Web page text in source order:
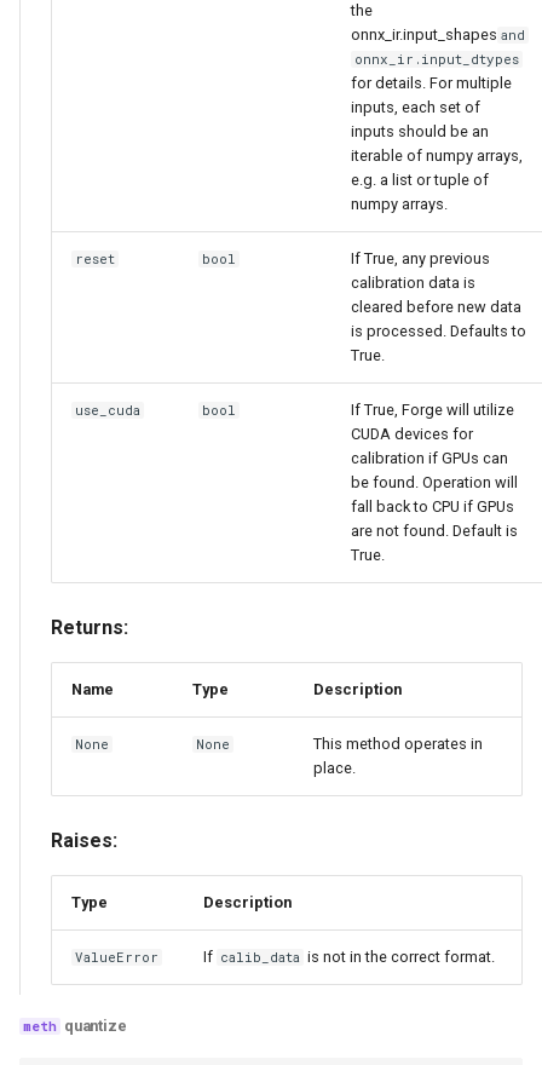
the
onnx_ir.input_shapes and
onnx_ir.input_dtypes
for details. For multiple
inputs, each set of
inputs should be an
iterable of numpy arrays,
e.g. a list or tuple of
numpy arrays.
reset bool
If True, any previous
calibration data is
cleared before new data
is processed. Defaults to
True.
use_cuda bool
If True, Forge will utilize
CUDA devices for
calibration if GPUs can
be found. Operation will
fall back to CPU if GPUs
are not found. Default is
True.
Returns:
Name Type Description
None None
This method operates in
place.
Raises:
Type Description
ValueError If calib_data is not in the correct format.
quantize